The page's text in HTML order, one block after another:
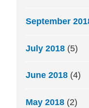
September
July 2018 (5)
June 2018 (4)
May 2018 (2)